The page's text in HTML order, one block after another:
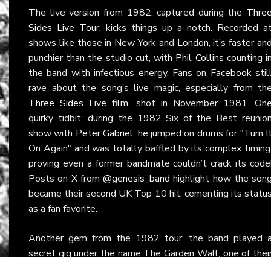
The live version from 1982, captured during the
Sides Live Tour, kicks things up a notch. Recorded
shows like those in New York and London, it’s faster
punchier than the studio cut, with Phil Collins counting
the band with infectious energy. Fans on Facebook
rave about the song’s live magic, especially from
Three Sides Live film, shot in November 1981.
quirky tidbit: during the 1982 Six of the Best
show with Peter Gabriel, he jumped on drums for "Turn
On Again" and was totally baffled by its complex
proving even a former bandmate couldn’t crack its
Posts on Xfrom @genesis_band highlight how the
became their second UK Top 10 hit, cementing its
as a fan favorite.
Another gem from the 1982 tour: the band played
secret gig under the name The Garden Wall, one of